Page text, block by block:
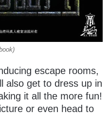
escape rooms,
also get to dress up in
it all the more fun!
or even head to